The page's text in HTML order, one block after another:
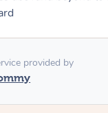
friendly. Gave the
long time. I
experience.
book again!